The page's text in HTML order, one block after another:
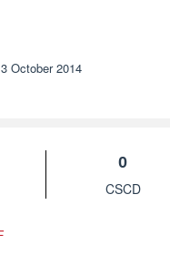
October 2014
0
CSCD